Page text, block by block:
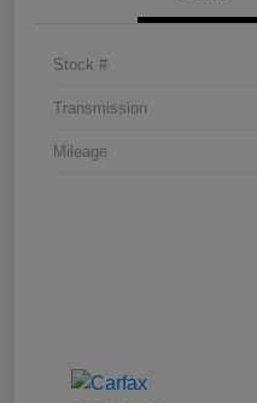
Stock #
Transmission
Mileage